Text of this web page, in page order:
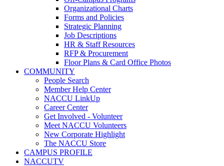
Organizational Charts
Forms and Policies
Strategic Planning
Job Descriptions
HR & Staff Resources
RFP & Procurement
Floor Plans & Card Office Photos
COMMUNITY
People Search
Member Help Center
NACCU LinkUp
Career Center
Get Involved - Volunteer
Meet NACCU Volunteers
New Corporate Highlight
The NACCU Store
CAMPUS PROFILE
NACCUTV